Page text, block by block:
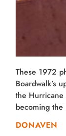
These 1972
Boardwalk’s
the Hurricane
becoming the
DONAVEN